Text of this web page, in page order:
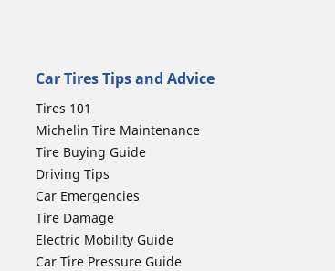
Car Tires Tips and Advice
Tires 101
Michelin Tire Maintenance
Tire Buying Guide
Driving Tips
Car Emergencies
Tire Damage
Electric Mobility Guide
Car Tire Pressure Guide